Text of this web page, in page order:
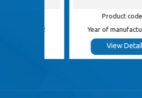
Product code:P3
Year of manufacture: 2004
View Details